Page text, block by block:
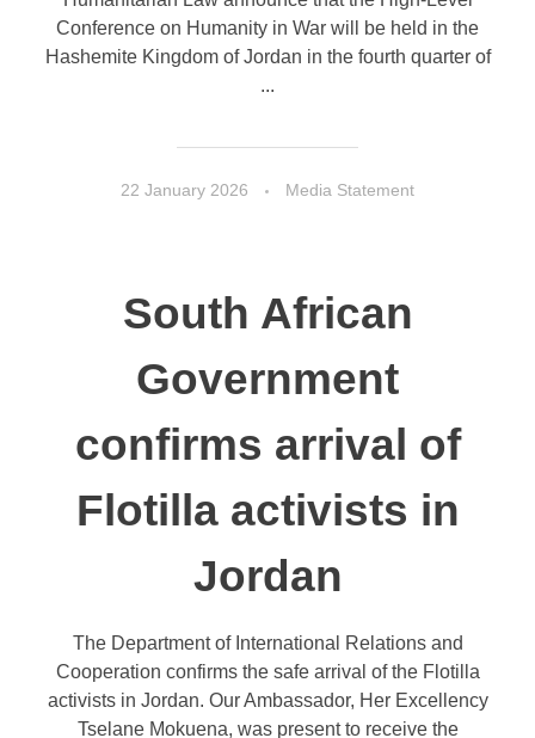
22 January 2026 Media Statement
Conference on Humanity in War will be held in the
Hashemite Kingdom of Jordan in the fourth quarter of
...
South African
Government
confirms arrival of
Flotilla activists in
Jordan
The Department of International Relations and
Cooperation confirms the safe arrival of the Flotilla
activists in Jordan. Our Ambassador, Her Excellency
Tselane Mokuena, was present to receive the